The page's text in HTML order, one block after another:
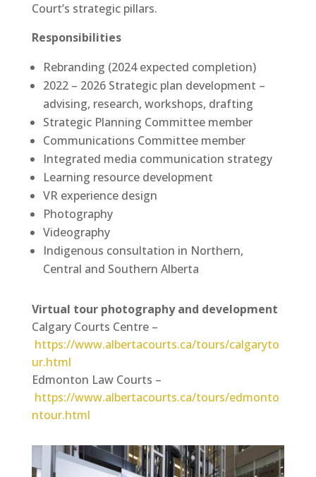
Court’s strategic pillars.
Responsibilities
Rebranding (2024 expected completion)
2022 – 2026 Strategic plan development –
advising, research, workshops, drafting
Strategic Planning Committee member
Communications Committee member
Integrated media communication strategy
Learning resource development
VR experience design
Photography
Videography
Indigenous consultation in Northern,
Central and Southern Alberta
Virtual tour photography and development
Calgary Courts Centre –
https://www.albertacourts.ca/tours/calgaryto
ur.html
Edmonton Law Courts –
https://www.albertacourts.ca/tours/edmonto
ntour.html